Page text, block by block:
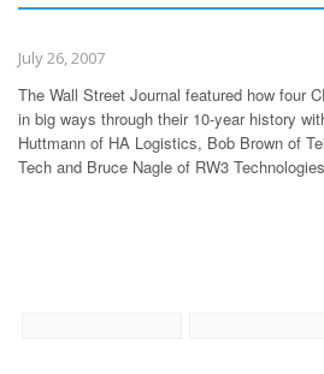
July 26, 2007
The Wall Street Journal featured how four
in big ways through their 10-year history
Huttmann of HA Logistics, Bob Brown of
Tech and Bruce Nagle of RW3